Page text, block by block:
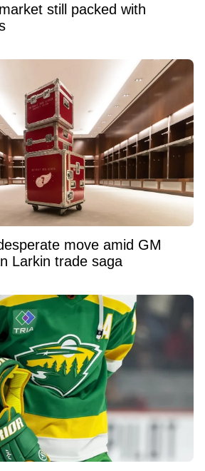
still packed with
move amid GM
Larkin trade saga